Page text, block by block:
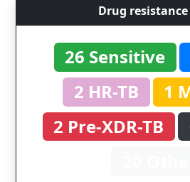
Drug
26 Sensitive
2 HR-TB
1
2 Pre-XDR-TB